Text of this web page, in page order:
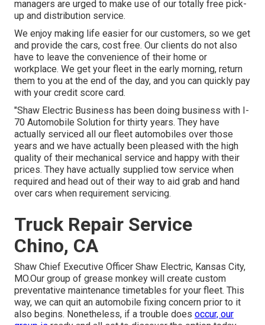
managers are urged to make use of our totally free pick-
up and distribution service.
We enjoy making life easier for our customers, so we get
and provide the cars, cost free. Our clients do not also
have to leave the convenience of their home or
workplace. We get your fleet in the early morning, return
them to you at the end of the day, and you can quickly pay
with your credit score card.
"Shaw Electric Business has been doing business with I-
70 Automobile Solution for thirty years. They have
actually serviced all our fleet automobiles over those
years and we have actually been pleased with the high
quality of their mechanical service and happy with their
prices. They have actually supplied tow service when
required and head out of their way to aid grab and hand
over cars when requirement servicing.
Truck Repair Service
Chino, CA
Shaw Chief Executive Officer Shaw Electric, Kansas City,
MO.Our group of grease monkey will create custom
preventative maintenance timetables for your fleet. This
way, we can quit an automobile fixing concern prior to it
also begins. Nonetheless, if a trouble does occur, our